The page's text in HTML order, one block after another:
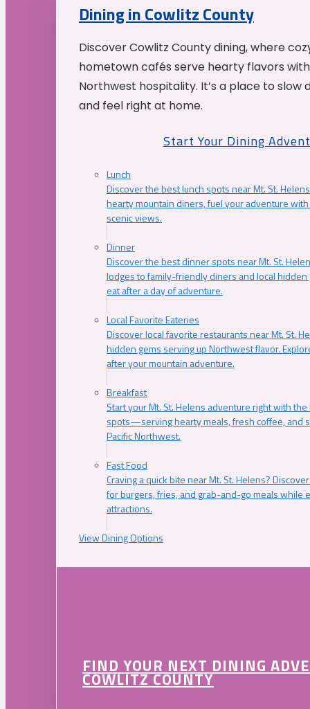
Dining in Cowlitz County
Discover Cowlitz County dining, where
hometown cafés serve hearty flavors
Northwest hospitality. It’s a place to slow
and feel right at home.
Start Your Dining
Lunch
Discover the best lunch spots near Mt. St.
hearty mountain diners, fuel your adventure
scenic views.
Dinner
Discover the best dinner spots near Mt. St.
lodges to family-friendly diners and local
eat after a day of adventure.
Local Favorite Eateries
Discover local favorite restaurants near Mt. St.
hidden gems serving up Northwest flavor.
after your mountain adventure.
Breakfast
Start your Mt. St. Helens adventure right with
spots—serving hearty meals, fresh coffee, and
Pacific Northwest.
Fast Food
Craving a quick bite near Mt. St. Helens?
for burgers, fries, and grab-and-go meals while
attractions.
View Dining Options
FIND YOUR NEXT DINING
COWLITZ COUNTY